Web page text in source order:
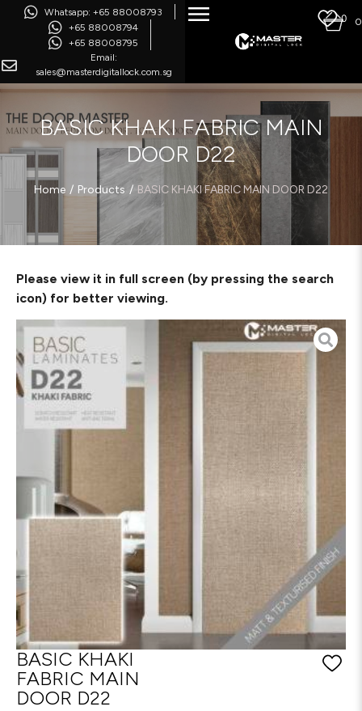
0 0
Whatsapp: +65 88008793
+65 88008794
+65 88008795
Email:
sales@masterdigitallock.com.sg
BASIC KHAKI FABRIC MAIN
DOOR D22
Home / Products / BASIC KHAKI FABRIC MAIN DOOR D22
Please view it in full screen (by pressing the search
icon) for better viewing.
BASIC KHAKI
FABRIC MAIN
DOOR D22